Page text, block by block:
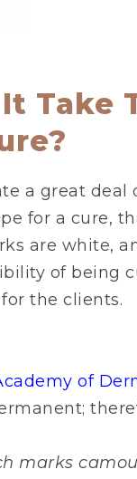
Take
a great
for a cure,
are white,
of being
the clients.
of
marks